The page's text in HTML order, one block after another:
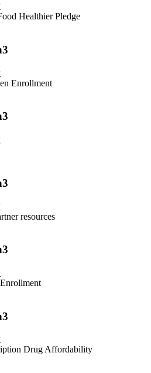
Healthier Pledge
Enrollment
resources
Drug Affordability